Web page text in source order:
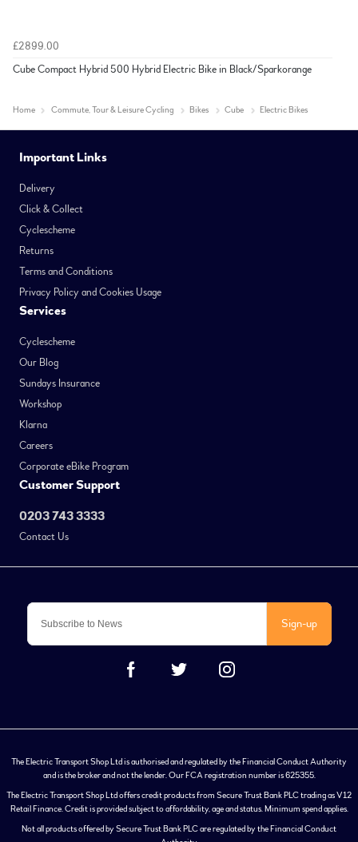
£2899.00
Cube Compact Hybrid 500 Hybrid Electric Bike in Black/Sparkorange
Home Commute, Tour & Leisure Cycling Bikes Cube Electric Bikes
Sign-up
Important Links
Delivery
Click & Collect
Cyclescheme
Returns
Terms and Conditions
Privacy Policy and Cookies Usage
Services
Cyclescheme
Our Blog
Sundays Insurance
Workshop
Klarna
Careers
Corporate eBike Program
Customer Support
0203 743 3333
Contact Us
The Electric Transport Shop Ltd is authorised and regulated by the Financial Conduct Authority
and is the broker and not the lender. Our FCA registration number is 625355.
The Electric Transport Shop Ltd offers credit products from Secure Trust Bank PLC trading as V12
Retail Finance. Credit is provided subject to affordability, age and status. Minimum spend applies.
Not all products offered by Secure Trust Bank PLC are regulated by the Financial Conduct